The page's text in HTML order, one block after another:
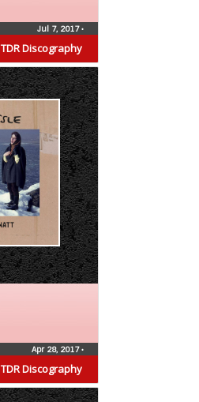
TDR Discography
Jul 7, 2017•
TDR Discography
Apr 28, 2017•